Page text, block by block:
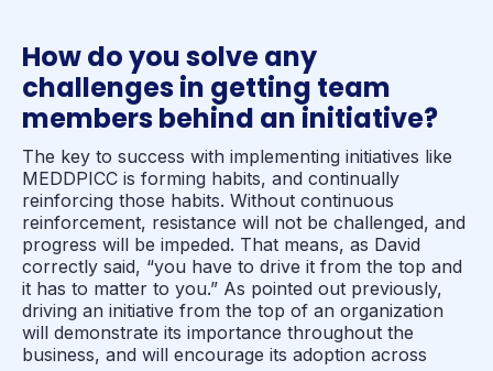
How do you solve any
challenges in getting team
members behind an initiative?
The key to success with implementing initiatives like
MEDDPICC is forming habits, and continually
reinforcing those habits. Without continuous
reinforcement, resistance will not be challenged, and
progress will be impeded. That means, as David
correctly said, “you have to drive it from the top and
it has to matter to you.” As pointed out previously,
driving an initiative from the top of an organization
will demonstrate its importance throughout the
business, and will encourage its adoption across